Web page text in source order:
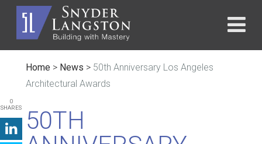
Home > News > 50th Anniversary Los Angeles
Architectural Awards
50TH
0
SHARES